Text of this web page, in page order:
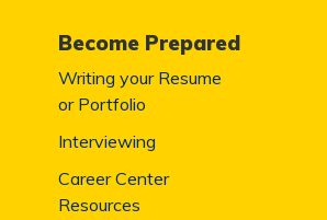
Become Prepared
Writing your Resume
or Portfolio
Interviewing
Career Center
Resources